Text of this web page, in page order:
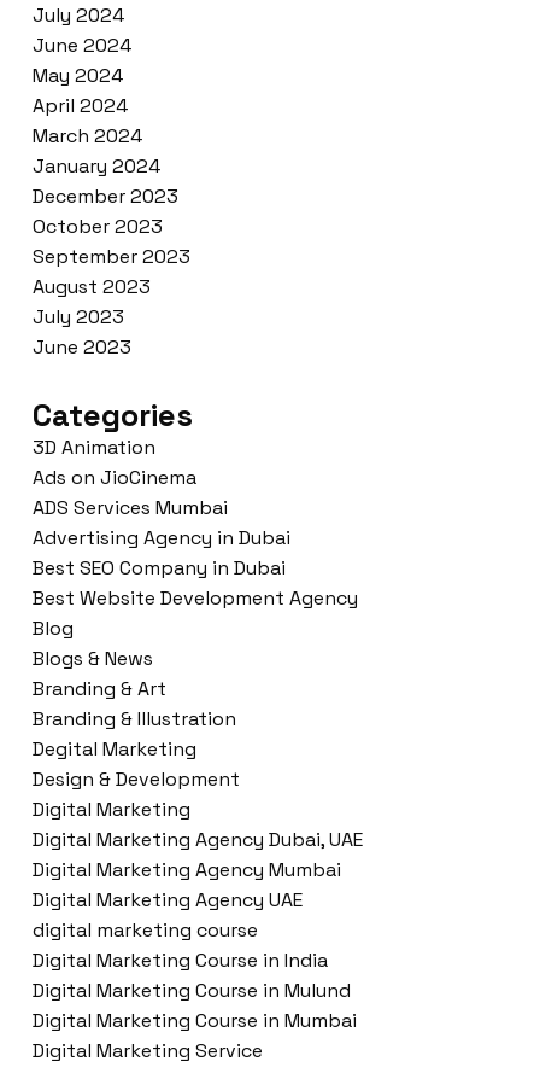
July 2024
June 2024
May 2024
April 2024
March 2024
January 2024
December 2023
October 2023
September 2023
August 2023
July 2023
June 2023
Categories
3D Animation
Ads on JioCinema
ADS Services Mumbai
Advertising Agency in Dubai
Best SEO Company in Dubai
Best Website Development Agency
Blog
Blogs & News
Branding & Art
Branding & Illustration
Degital Marketing
Design & Development
Digital Marketing
Digital Marketing Agency Dubai, UAE
Digital Marketing Agency Mumbai
Digital Marketing Agency UAE
digital marketing course
Digital Marketing Course in India
Digital Marketing Course in Mulund
Digital Marketing Course in Mumbai
Digital Marketing Service